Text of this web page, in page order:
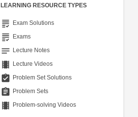
LEARNING RESOURCE TYPES
grading Exam Solutions
grading Exams
notes Lecture Notes
theaters Lecture Videos
assignment_turned_in Problem Set Solutions
assignment Problem Sets
theaters Problem-solving Videos